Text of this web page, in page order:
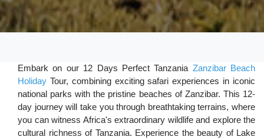
Embark on our 12 Days Perfect Tanzania Zanzibar Beach
Holiday Tour, combining exciting safari experiences in iconic
national parks with the pristine beaches of Zanzibar. This 12-
day journey will take you through breathtaking terrains, where
you can witness Africa's extraordinary wildlife and explore the
cultural richness of Tanzania. Experience the beauty of Lake